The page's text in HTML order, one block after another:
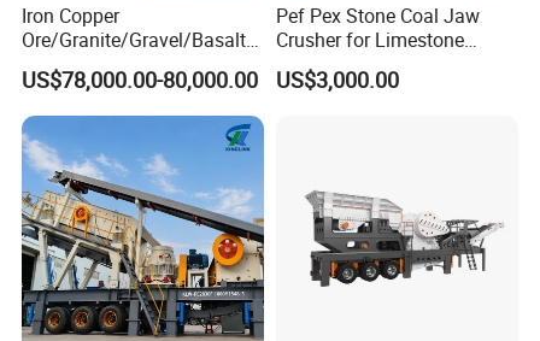
Iron Copper
Ore/Granite/Gravel/Basalt/
River Stone Rock Spring
Stationary Symons
Hydraulic Cone Crusher 4.25
Feet for Quarry, Mining and
Building Aggregates
US$78,000.00-80,000.00
Pef Pex Stone Coal Jaw
Crusher for Limestone
Quartz Graphite
US$3,000.00